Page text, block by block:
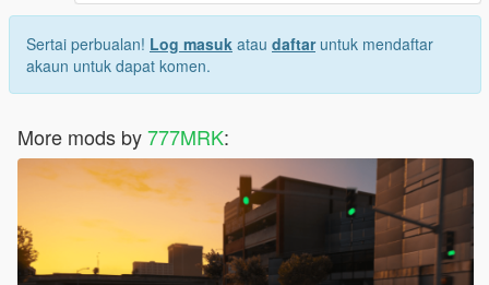
Sertai perbualan! Log masuk atau daftaruntuk mendaftar
akaun untuk dapat komen.
More mods by777MRK: